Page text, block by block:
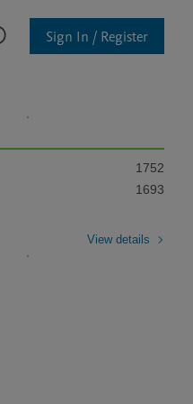
Sign In / Register
1752
1693
View details